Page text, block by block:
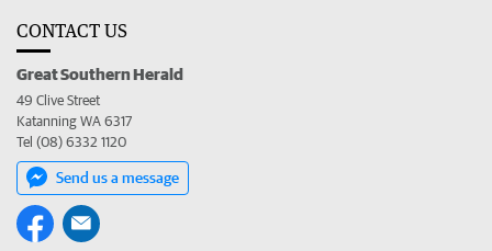
CONTACT US
Great Southern Herald
49 Clive Street
Katanning WA 6317
Tel (08) 6332 1120
Send us a message